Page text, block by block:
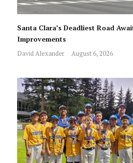
Santa Clara’s Deadliest Road
Improvements
David Alexander August 6, 2026